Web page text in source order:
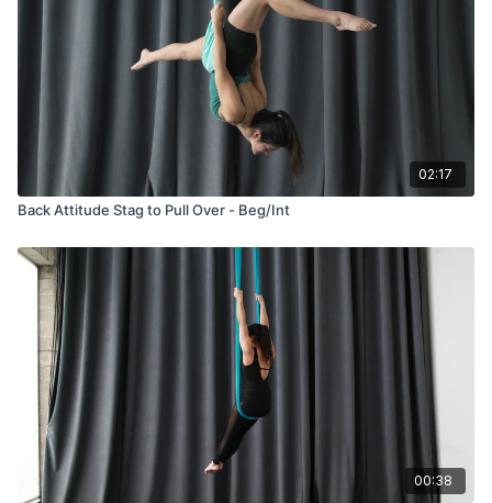
02:17
Back Attitude Stag to Pull Over - Beg/Int
00:38